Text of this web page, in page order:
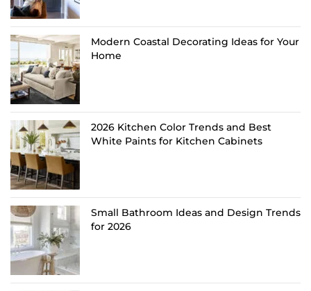
Modern Coastal Decorating Ideas for Your
Home
2026 Kitchen Color Trends and Best
White Paints for Kitchen Cabinets
Small Bathroom Ideas and Design Trends
for 2026